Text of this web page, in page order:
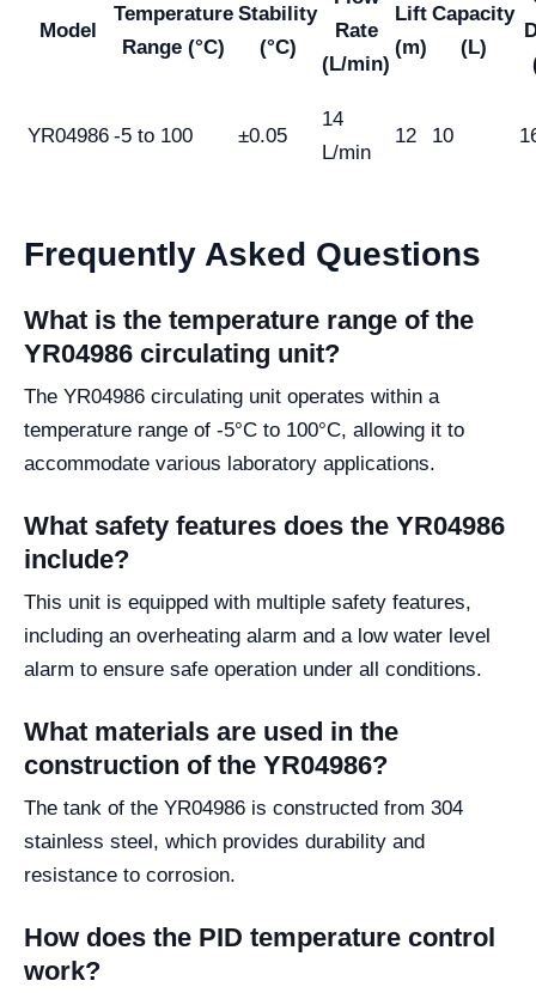
Model
Temperature
Range (°C)
Stability
(°C)
Rate
(L/min)
Lift
(m)
Capacity
(L)
YR04986 -5 to 100 ±0.05
14
L/min
12 10
Frequently Asked Questions
What is the temperature range of the
YR04986 circulating unit?
The YR04986 circulating unit operates within a
temperature range of -5°C to 100°C, allowing it to
accommodate various laboratory applications.
What safety features does the YR04986
include?
This unit is equipped with multiple safety features,
including an overheating alarm and a low water level
alarm to ensure safe operation under all conditions.
What materials are used in the
construction of the YR04986?
The tank of the YR04986 is constructed from 304
stainless steel, which provides durability and
resistance to corrosion.
How does the PID temperature control
work?